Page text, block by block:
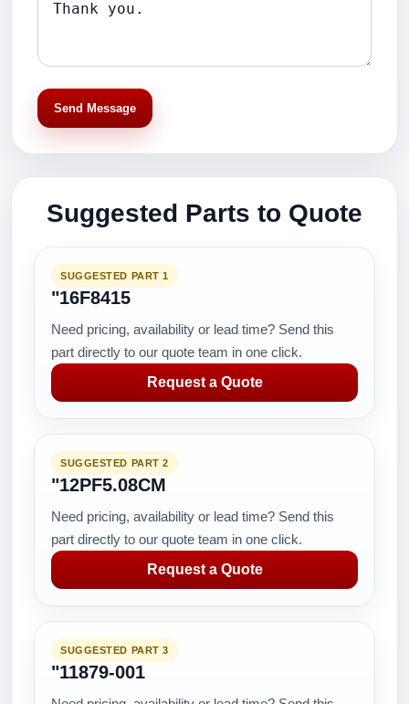
Send Message
Suggested Parts to Quote
SUGGESTED PART 1
"16F8415
Need pricing, availability or lead time? Send this
part directly to our quote team in one click.
Request a Quote
SUGGESTED PART 2
"12PF5.08CM
Need pricing, availability or lead time? Send this
part directly to our quote team in one click.
Request a Quote
SUGGESTED PART 3
"11879-001